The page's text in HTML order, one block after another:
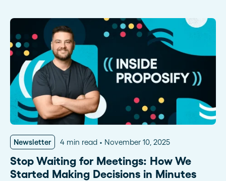
Newsletter 4 min read November 10, 2025
Stop Waiting for Meetings: How We
Started Making Decisions in Minutes